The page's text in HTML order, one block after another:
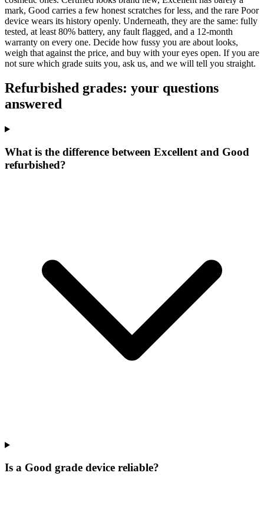
mark, Good carries a few honest scratches for less, and the rare Poor
device wears its history openly. Underneath, they are the same: fully
tested, at least 80% battery, any fault flagged, and a 12-month
warranty on every one. Decide how fussy you are about looks,
weigh that against the price, and buy with your eyes open. If you are
not sure which grade suits you, ask us, and we will tell you straight.
Refurbished grades: your questions
answered
What is the difference between Excellent and Good
refurbished?
Is a Good grade device reliable?